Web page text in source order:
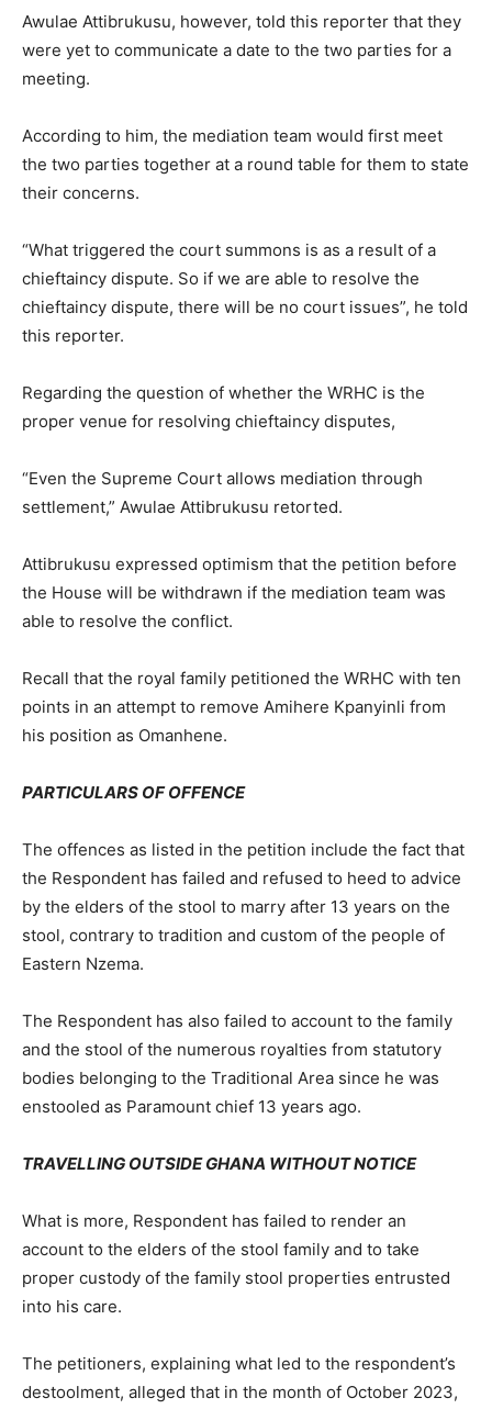
Awulae Attibrukusu, however, told this reporter that they
were yet to communicate a date to the two parties for a
meeting.
According to him, the mediation team would first meet
the two parties together at a round table for them to state
their concerns.
“What triggered the court summons is as a result of a
chieftaincy dispute. So if we are able to resolve the
chieftaincy dispute, there will be no court issues”, he told
this reporter.
Regarding the question of whether the WRHC is the
proper venue for resolving chieftaincy disputes,
“Even the Supreme Court allows mediation through
settlement,” Awulae Attibrukusu retorted.
Attibrukusu expressed optimism that the petition before
the House will be withdrawn if the mediation team was
able to resolve the conflict.
Recall that the royal family petitioned the WRHC with ten
points in an attempt to remove Amihere Kpanyinli from
his position as Omanhene.
PARTICULARS OF OFFENCE
The offences as listed in the petition include the fact that
the Respondent has failed and refused to heed to advice
by the elders of the stool to marry after 13 years on the
stool, contrary to tradition and custom of the people of
Eastern Nzema.
The Respondent has also failed to account to the family
and the stool of the numerous royalties from statutory
bodies belonging to the Traditional Area since he was
enstooled as Paramount chief 13 years ago.
TRAVELLING OUTSIDE GHANA WITHOUT NOTICE
What is more, Respondent has failed to render an
account to the elders of the stool family and to take
proper custody of the family stool properties entrusted
into his care.
The petitioners, explaining what led to the respondent’s
destoolment, alleged that in the month of October 2023,